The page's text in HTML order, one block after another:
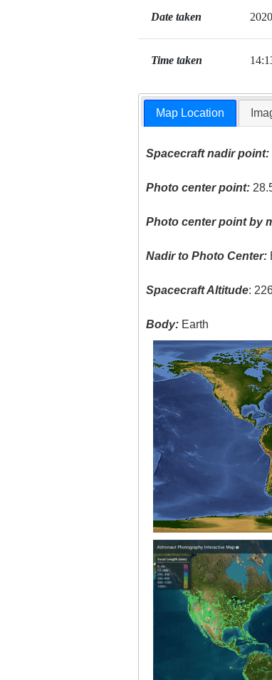
Date taken
Time taken
Map Location
Spacecraft nadir point:
Photo center point:
Photo center point by
Nadir to Photo Center:
Spacecraft Altitude:
Body: Earth